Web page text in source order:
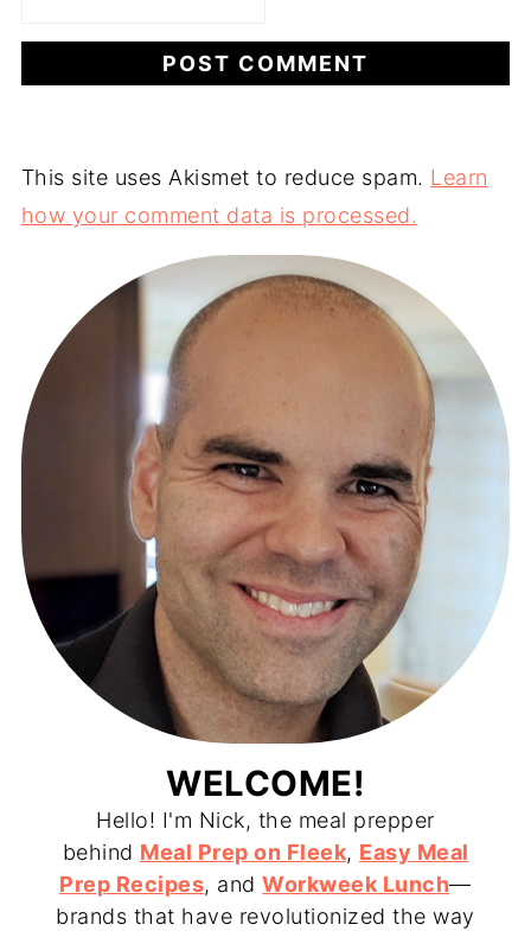
This site uses Akismet to reduce spam. Learn
how your comment data is processed.
WELCOME!
Hello! I'm Nick, the meal prepper
behind Meal Prep on Fleek, Easy Meal
Prep Recipes, andWorkweek Lunch—
brands that have revolutionized the way